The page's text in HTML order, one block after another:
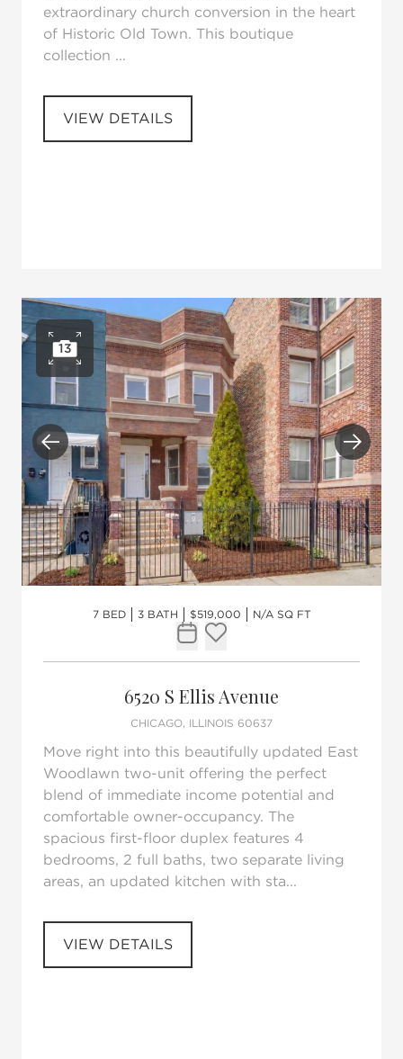
extraordinary church conversion in the heart
of Historic Old Town. This boutique
collection ...
VIEW DETAILS
Open photo gallery
13
Previous Next
7 BED 3 BATH $519,000 N/A SQ FT
Request Tour
Add to favorites
6520 S Ellis Avenue
CHICAGO, ILLINOIS 60637
Move right into this beautifully updated East
Woodlawn two-unit offering the perfect
blend of immediate income potential and
comfortable owner-occupancy. The
spacious first-floor duplex features 4
bedrooms, 2 full baths, two separate living
areas, an updated kitchen with sta...
VIEW DETAILS